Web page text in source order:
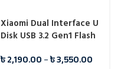
Xiaomi Dual Interface U
Disk USB 3.2 Gen1 Flash
৳2,190.00–৳3,550.00